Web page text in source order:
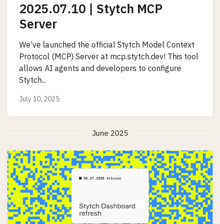
2025.07.10 | Stytch MCP
Server
We’ve launched the official Stytch Model Context
Protocol (MCP) Server at mcp.stytch.dev! This tool
allows AI agents and developers to configure
Stytch...
July 10, 2025
June 2025